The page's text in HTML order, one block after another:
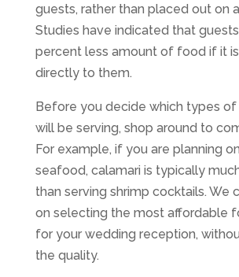
guests, rather than placed out on
Studies have indicated that
percent less amount of food if it
directly to them.
Before you decide which types of
will be serving, shop around to
For example, if you are planning
seafood, calamari is typically
than serving shrimp cocktails. We
on selecting the most affordable
for your wedding reception,
the quality.